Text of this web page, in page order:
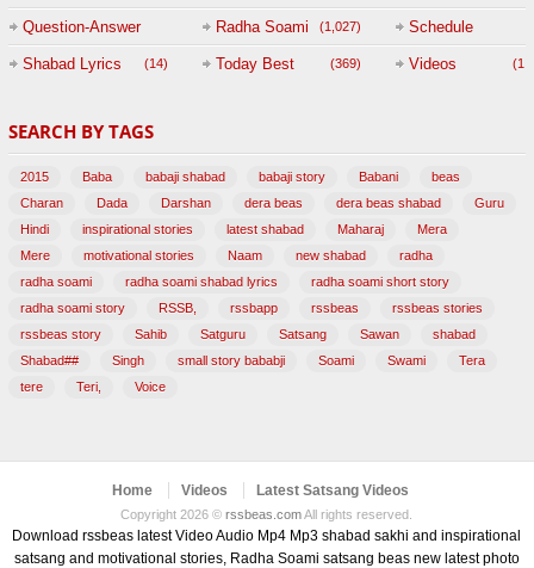
Question-Answer
Session with
(47)
Radha Soami (1,027) Schedule
Shabad Lyrics (14) Today Best (369) Videos
SEARCH BY TAGS
2015 Baba babaji shabad babaji story Babani
beas
Charan
Dada Darshan dera beas dera beas shabad
Guru
Hindi
inspirational stories latest shabad Maharaj
Mera
Mere
motivational stories Naam new shabad
radha
radha soami
radha soami shabad lyrics
radha soami short story
radha soami story
RSSB, rssbapp rssbeas
rssbeas stories
rssbeas story
Sahib Satguru Satsang Sawan
shabad
Shabad##
Singh small story bababji Soami Swami
Tera
tere
Teri, Voice
Home Videos Latest Satsang Videos
Copyright 2026 ©rssbeas.comAll rights reserved.
Download rssbeas latest Video Audio Mp4 Mp3 shabad sakhi and inspirational
satsang and motivational stories, Radha Soami satsang beas new latest photo